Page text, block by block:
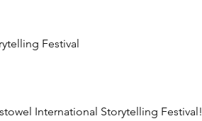
Festival
International Storytelling Festival!